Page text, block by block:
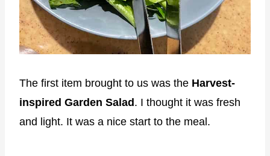
The first item brought to us was the Harvest-
inspired Garden Salad. I thought it was fresh
and light. It was a nice start to the meal.